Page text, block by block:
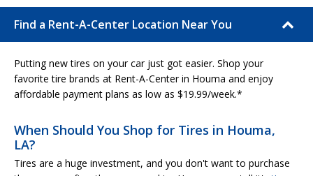
Find a Rent-A-Center Location Near You
Putting new tires on your car just got easier. Shop your
favorite tire brands at Rent-A-Center in Houma and enjoy
affordable payment plans as low as $19.99/week.*
When Should You Shop for Tires in Houma,
LA?
Tires are a huge investment, and you don't want to purchase